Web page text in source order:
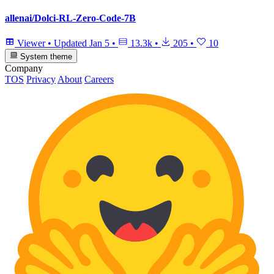
allenai/Dolci-RL-Zero-Code-7B
Viewer • Updated Jan 5 • 13.3k • 205 • 10
System theme
Company
TOS Privacy About Careers